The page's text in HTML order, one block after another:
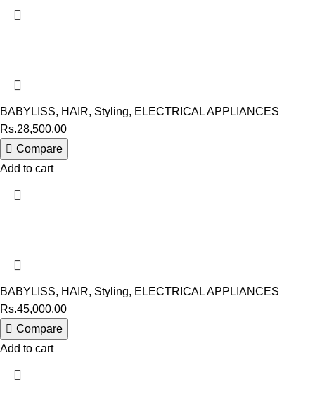
BABYLISS, HAIR, Styling, ELECTRICAL APPLIANCES
Rs.28,500.00
Compare
Add to cart
BABYLISS, HAIR, Styling, ELECTRICAL APPLIANCES
Rs.45,000.00
Compare
Add to cart